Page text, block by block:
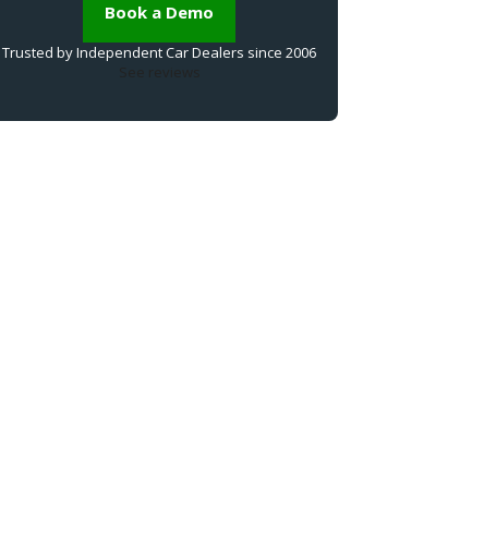
Book a Demo
Trusted by Independent Car Dealers since 2006